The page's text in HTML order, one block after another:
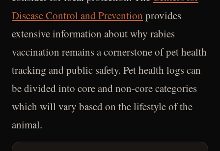
Disease Control and Prevention provides
extensive information about why rabies
vaccination remains a cornerstone of pet health
tracking and public safety. Pet health logs can
be divided into core and non-core categories
which will vary based on the lifestyle of the
animal.